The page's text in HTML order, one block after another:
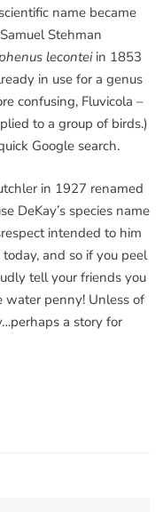
name became
Stehman
lecontei in 1853
in use for a genus
confusing, Fluvicola –
to a group of birds.)
Google search.
in 1927 renamed
DeKay’s species name
intended to him
and so if you peel
tell your friends you
water penny! Unless of
a story for